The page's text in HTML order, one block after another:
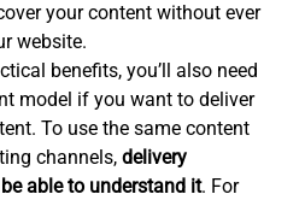
your content without ever
website.
benefits, you’ll also need
model if you want to deliver
To use the same content
channels, delivery
able to understand it. For